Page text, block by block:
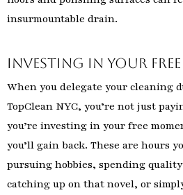
insurmountable drain.
Investing in Your
When you delegate your cleaning
TopClean NYC, you’re not just
you’re investing in your free
you’ll gain back. These are hours
pursuing hobbies, spending
catching up on that novel, or